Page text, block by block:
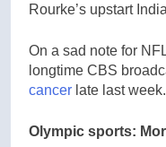
Rourke’s upstart
On a sad note for
longtime CBS
cancer late last
Olympic sports: